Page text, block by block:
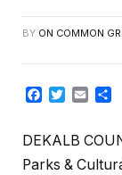
BY ON COMMON
Facebook
TwitterEmail
DEKALB
Parks &